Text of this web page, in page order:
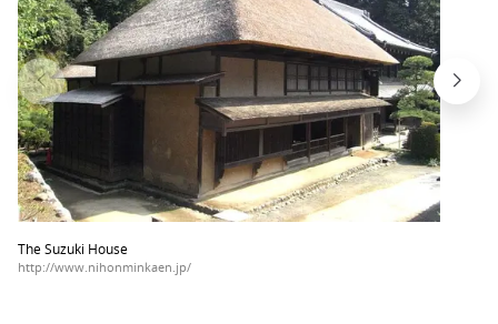
The Suzuki House
http://www.nihonminkaen.jp/